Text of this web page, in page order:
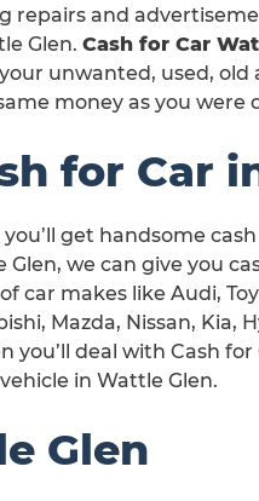
repairs and
Glen. Cash for Car
unwanted, used, old
money as you were
for Car
get handsome
we can give you
car makes like Audi,
Mazda, Nissan, Kia,
deal with Cash for
in Wattle Glen.
Glen